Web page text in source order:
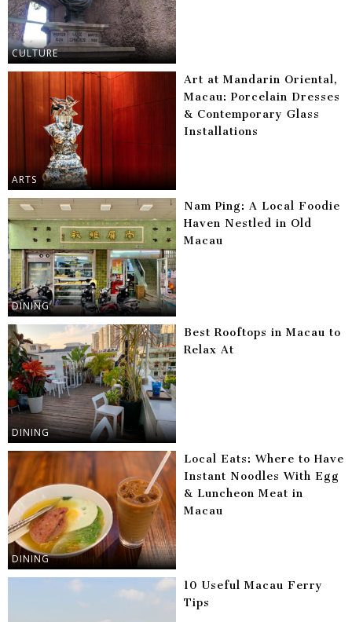
CULTURE
ARTS
Art at Mandarin Oriental,
Macau: Porcelain Dresses
& Contemporary Glass
Installations
DINING
Nam Ping: A Local Foodie
Haven Nestled in Old
Macau
DINING
Best Rooftops in Macau to
Relax At
DINING
Local Eats: Where to Have
Instant Noodles With Egg
& Luncheon Meat in
Macau
10 Useful Macau Ferry
Tips